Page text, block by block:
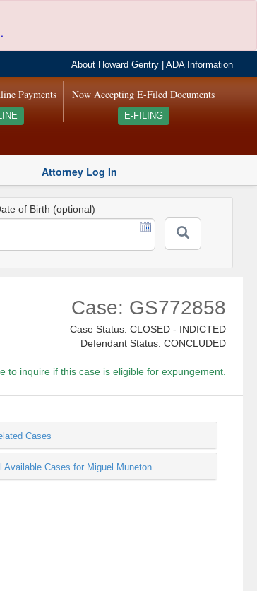
About Howard Gentry |ADA Information
Now Accepting E-Filed Documents
E-FILING
Payments
Attorney Log In
of Birth (optional)
Case: GS772858
Case Status: CLOSED - INDICTED
Defendant Status: CONCLUDED
to inquire if this case is eligible for expungement.
Cases
Available Cases for Miguel Muneton